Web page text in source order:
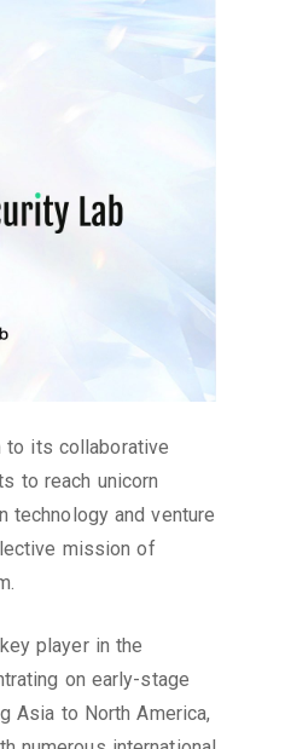
to its collaborative
to reach unicorn
technology and venture
mission of
player in the
on early-stage
Asia to North America,